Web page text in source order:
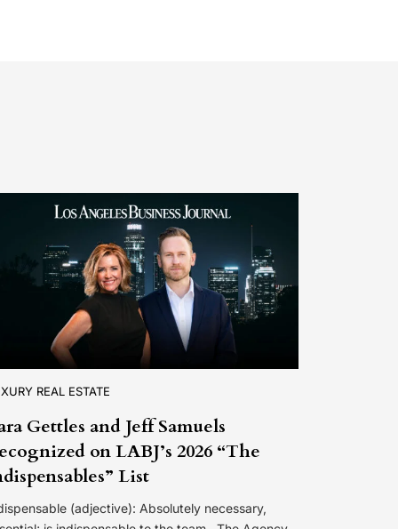
REAL ESTATE
Gettles and Jeff Samuels
on LABJ’s 2026 “The
List
(adjective): Absolutely necessary,